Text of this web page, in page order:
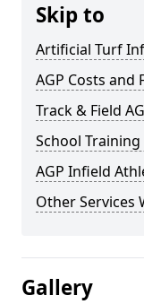
Skip to
Artificial Turf
AGP Costs and
Track & Field
School
AGP Infield
Other Services
Gallery